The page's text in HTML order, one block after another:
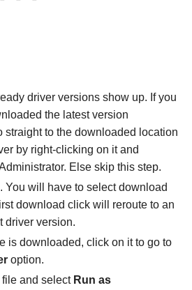
driver versions show up. If you
the latest version
straight to the downloaded location
by right-clicking on it and
Else skip this step.
. You will have to select download
download click will reroute to an
driver version.
is downloaded, click on it to go to
option.
and select Run as